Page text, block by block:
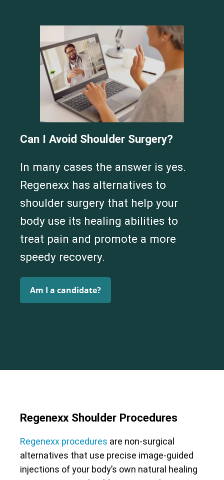
Cervical Spine (Not Upper Cervical or CCI)*
Elbow
Foot & Ankle Hand & Wrist Hip Knee
Shoulder
Thoracic Spine
Can I Avoid Shoulder Surgery?
In many cases the answer is yes.
Regenexx has alternatives to
shoulder surgery that help your
body use its healing abilities to
treat pain and promote a more
speedy recovery.
Am I a candidate?
Regenexx Shoulder Procedures
Regenexx procedures are non-surgical
alternatives that use precise image-guided
injections of your body’s own natural healing